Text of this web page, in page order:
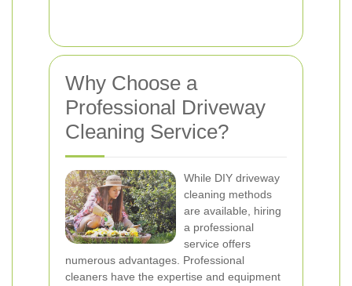
Why Choose a
Professional Driveway
Cleaning Service?
While DIY driveway
cleaning methods
are available, hiring
a professional
service offers
numerous advantages. Professional
cleaners have the expertise and equipment